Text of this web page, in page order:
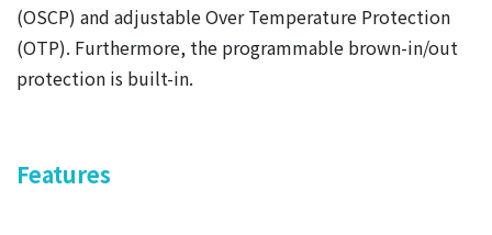
(OSCP) and adjustable Over Temperature Protection
(OTP). Furthermore, the programmable brown-in/out
protection is built-in.
Features